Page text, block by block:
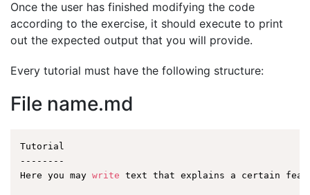
Once the user has finished modifying the code
according to the exercise, it should execute to print
out the expected output that you will provide.
Every tutorial must have the following structure:
File name.md
Tutorial
--------
Here you may write text that explains a certain